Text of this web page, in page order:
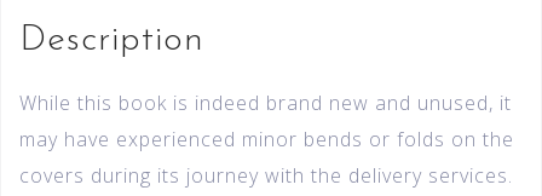
Description
While this book is indeed brand new and unused, it
may have experienced minor bends or folds on the
covers during its journey with the delivery services.